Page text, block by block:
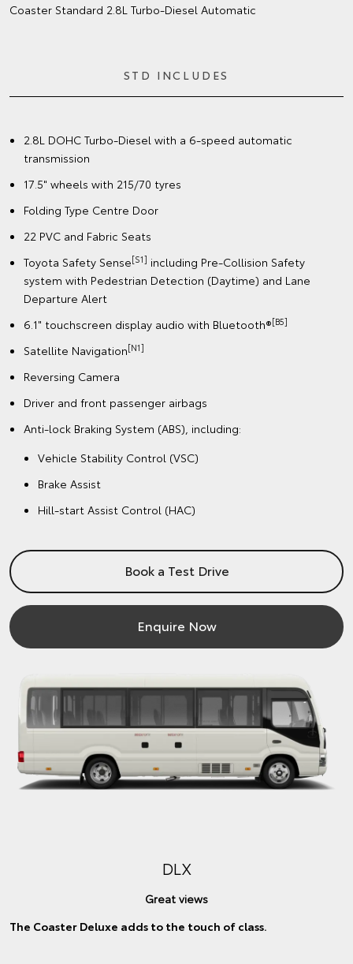
Coaster Standard 2.8L Turbo‑Diesel Automatic
STD INCLUDES
2.8L DOHC Turbo-Diesel with a 6-speed automatic
transmission
17.5" wheels with 215/70 tyres
Folding Type Centre Door
22 PVC and Fabric Seats
Toyota Safety Sense[S1] including Pre-Collision Safety
system with Pedestrian Detection (Daytime) and Lane
Departure Alert
6.1" touchscreen display audio with Bluetooth®[B5]
Satellite Navigation[N1]
Reversing Camera
Driver and front passenger airbags
Anti-lock Braking System (ABS), including:
Vehicle Stability Control (VSC)
Brake Assist
Hill-start Assist Control (HAC)
Book a Test Drive
Enquire Now
DLX
Great views
The Coaster Deluxe adds to the touch of class.